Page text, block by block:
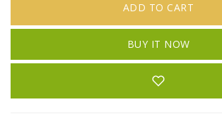
ADD TO CART
BUY IT NOW